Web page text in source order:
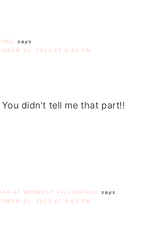
says
31, 2013 AT 8:20 PM
You didn't tell me that part!!
AT MIDWEST PILLOWTALK
says
31, 2013 AT 9:03 PM